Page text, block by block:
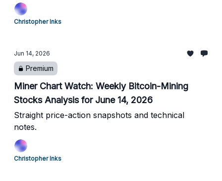
Christopher Inks
Jun 14, 2026
Premium
Miner Chart Watch: Weekly Bitcoin-Mining
Stocks Analysis for June 14, 2026
Straight price-action snapshots and technical
notes.
Christopher Inks